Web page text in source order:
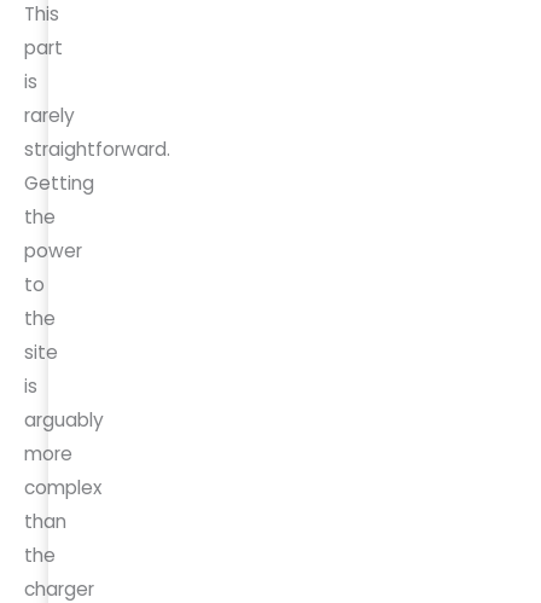
This
part
is
rarely
straightforward.
Getting
the
power
to
the
site
is
arguably
more
complex
than
the
charger